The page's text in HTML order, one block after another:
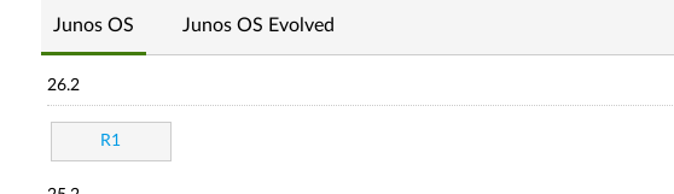
Junos OS Junos OS Evolved
26.2
R1